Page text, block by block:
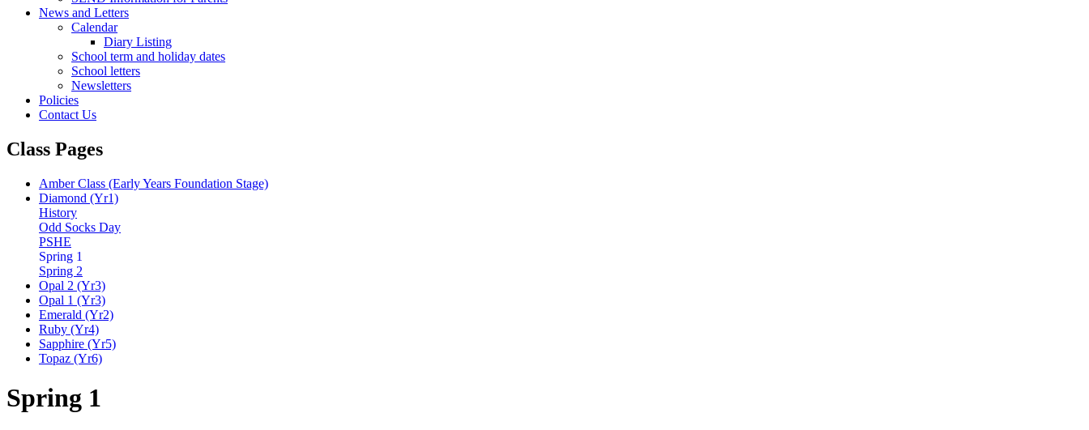
News and Letters
Calendar
Diary Listing
School term and holiday dates
School letters
Newsletters
Policies
Contact Us
Class Pages
Amber Class (Early Years Foundation Stage)
Diamond (Yr1)
History
Odd Socks Day
PSHE
Spring 1
Spring 2
Opal 2 (Yr3)
Opal 1 (Yr3)
Emerald (Yr2)
Ruby (Yr4)
Sapphire (Yr5)
Topaz (Yr6)
Spring 1